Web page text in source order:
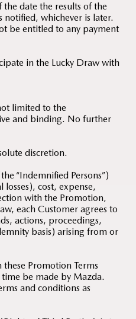
date the results of the
whichever is later.
be entitled to any payment
in the Lucky Draw with
limited to the
and binding. No further
discretion.
“Indemnified Persons”)
cost, expense,
with the Promotion,
each Customer agrees to
actions, proceedings,
basis) arising from or
Promotion Terms
be made by Mazda.
and conditions as